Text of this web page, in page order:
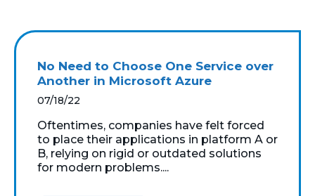
No Need to Choose One Service over
Another in Microsoft Azure
07/18/22
Oftentimes, companies have felt forced
to place their applications in platform A or
B, relying on rigid or outdated solutions
for modern problems....